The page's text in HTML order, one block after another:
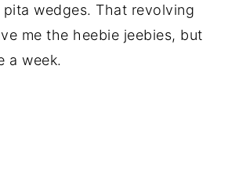
wedges. That revolving
me the heebie jeebies, but
a week.